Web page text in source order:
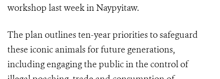
workshop last week in Naypyitaw.
The plan outlines ten-year priorities to safeguard
these iconic animals for future generations,
including engaging the public in the control of